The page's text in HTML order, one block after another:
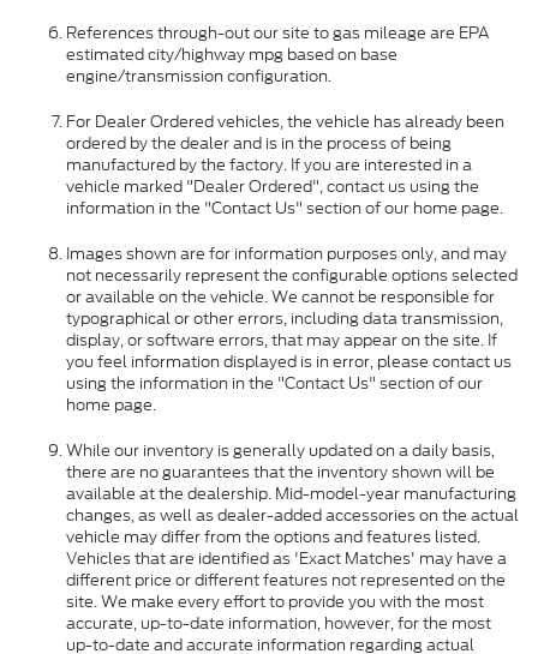
References through-out our site to gas mileage are EPA
estimated city/highway mpg based on base
engine/transmission configuration.
For Dealer Ordered vehicles, the vehicle has already been
ordered by the dealer and is in the process of being
manufactured by the factory. If you are interested in a
vehicle marked "Dealer Ordered", contact us using the
information in the "Contact Us" section of our home page.
Images shown are for information purposes only, and may
not necessarily represent the configurable options selected
or available on the vehicle. We cannot be responsible for
typographical or other errors, including data transmission,
display, or software errors, that may appear on the site. If
you feel information displayed is in error, please contact us
using the information in the "Contact Us" section of our
home page.
While our inventory is generally updated on a daily basis,
there are no guarantees that the inventory shown will be
available at the dealership. Mid-model-year manufacturing
changes, as well as dealer-added accessories on the actual
vehicle may differ from the options and features listed.
Vehicles that are identified as 'Exact Matches' may have a
different price or different features not represented on the
site. We make every effort to provide you with the most
accurate, up-to-date information, however, for the most
up-to-date and accurate information regarding actual